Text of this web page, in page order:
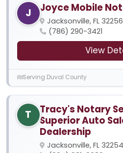
J Joyce Mobile
Jacksonville, FL 32256
(786) 290-3421
View
Serving Duval County
T
Tracy's Notary
Superior Auto
Dealership
Jacksonville, FL 32254